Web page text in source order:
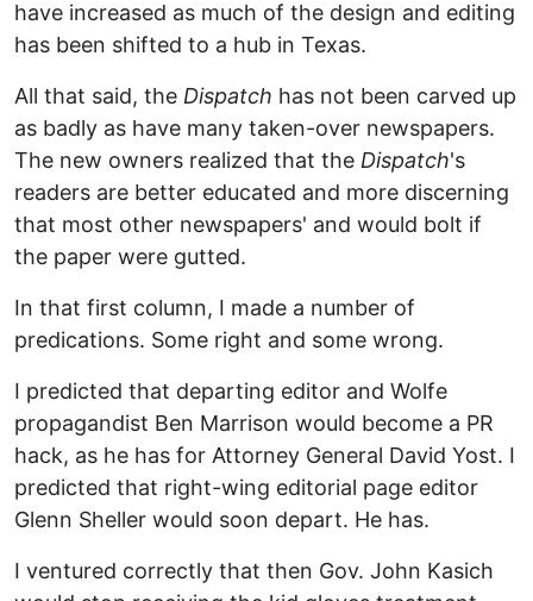
have increased as much of the design and editing
has been shifted to a hub in Texas.
All that said, the Dispatch has not been carved up
as badly as have many taken-over newspapers.
The new owners realized that the Dispatch's
readers are better educated and more discerning
that most other newspapers' and would bolt if
the paper were gutted.
In that first column, I made a number of
predications. Some right and some wrong.
I predicted that departing editor and Wolfe
propagandist Ben Marrison would become a PR
hack, as he has for Attorney General David Yost. I
predicted that right-wing editorial page editor
Glenn Sheller would soon depart. He has.
I ventured correctly that then Gov. John Kasich